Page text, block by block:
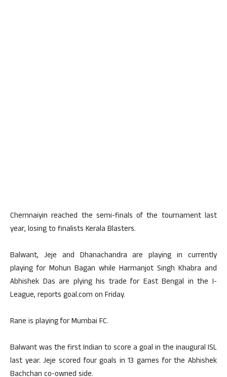
Chernnaiyin reached the semi-finals of the tournament last
year, losing to finalists Kerala Blasters.
Balwant, Jeje and Dhanachandra are playing in currently
playing for Mohun Bagan while Harmanjot Singh Khabra and
Abhishek Das are plying his trade for East Bengal in the I-
League, reports goal.com on Friday.
Rane is playing for Mumbai FC.
Balwant was the first Indian to score a goal in the inaugural ISL
last year. Jeje scored four goals in 13 games for the Abhishek